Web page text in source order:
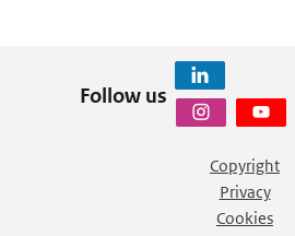
Follow us
Copyright
Privacy
Cookies